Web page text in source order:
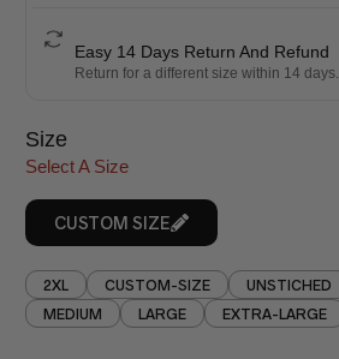
Easy 14 Days Return And Refund
Return for a different size within 14 days.
Size
Select A Size
CUSTOM SIZE
2XL CUSTOM-SIZE UNSTICHED
MEDIUM
LARGE EXTRA-LARGE